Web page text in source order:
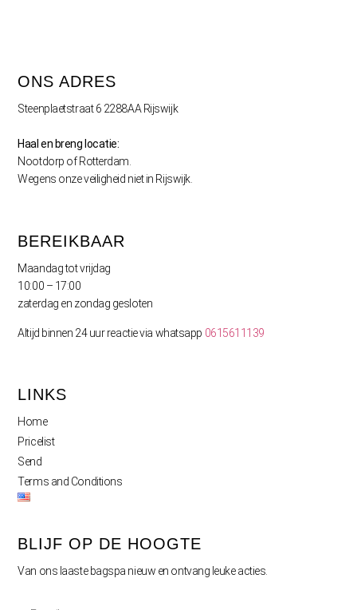
ONS ADRES
Steenplaetstraat 6 2288AA Rijswijk
Haal en breng locatie:
Nootdorp of Rotterdam.
Wegens onze veiligheid niet in Rijswijk.
BEREIKBAAR
Maandag tot vrijdag
10:00 – 17:00
zaterdag en zondag gesloten
Altijd binnen 24 uur reactie via whatsapp 0615611139
LINKS
Home
Pricelist
Send
Terms and Conditions
BLIJF OP DE HOOGTE
Van ons laaste bagspa nieuw en ontvang leuke acties.